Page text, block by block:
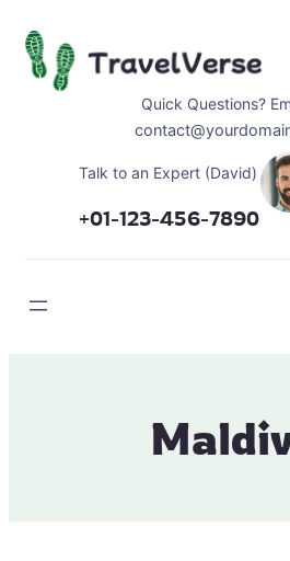
content
Quick Questions?
Talk to an Expert (David)
+01-123-456-7890